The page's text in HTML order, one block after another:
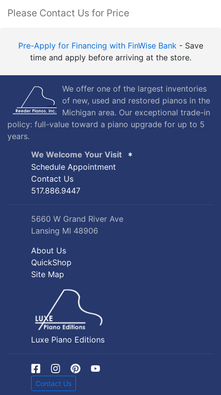
Please Contact Us for Price
Pre-Apply for Financing with FinWise Bank- Save
time and apply before arriving at the store.
We offer one of the largest inventories
of new, used and restored pianos in the
Michigan area. Our exceptional trade-in
policy: full-value toward a piano upgrade for up to 5
years.
We Welcome Your Visit
Schedule Appointment
Contact Us
517.886.9447
5660 W Grand River Ave
Lansing MI 48906
About Us
QuickShop
Site Map
Luxe Piano Editions
Contact Us